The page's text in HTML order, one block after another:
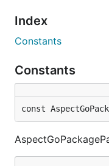
Index
Constants
Constants
const